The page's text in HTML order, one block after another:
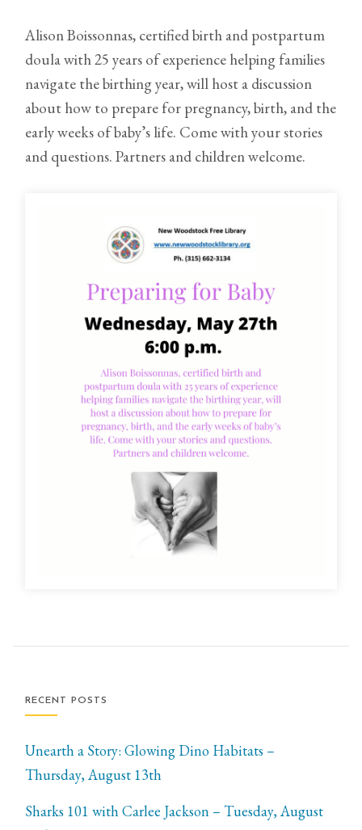
Alison Boissonnas, certified birth and postpartum
doula with 25 years of experience helping families
navigate the birthing year, will host a discussion
about how to prepare for pregnancy, birth, and the
early weeks of baby’s life. Come with your stories
and questions. Partners and children welcome.
RECENT POSTS
Unearth a Story: Glowing Dino Habitats –
Thursday, August 13th
Sharks 101 with Carlee Jackson – Tuesday, August